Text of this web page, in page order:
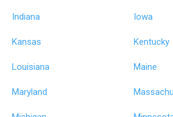
Indiana Iowa
Kansas Kentucky
Louisiana Maine
Maryland